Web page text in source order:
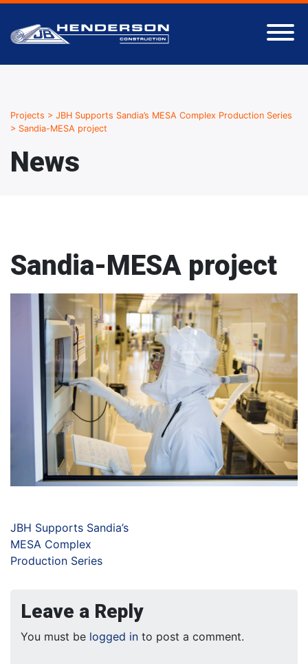
Projects > JBH Supports Sandia’s MESA Complex Production Series
> Sandia-MESA project
News
Sandia-MESA project
JBH Supports Sandia’s
MESA Complex
Production Series
Leave a Reply
You must be logged in to post a comment.